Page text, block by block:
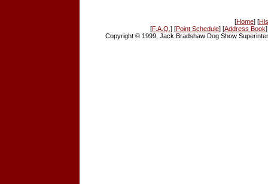
[Home] [
[F.A.Q. ] [Point Schedule] [Address Book
Copyright © 1999, Jack Bradshaw Dog Show